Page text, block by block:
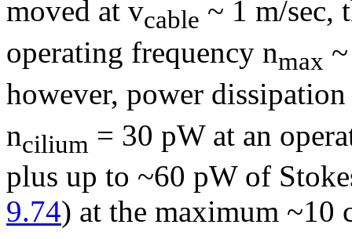
moved at vcable ~ 1 m/sec,
operating frequency nmax
however, power dissipation
ncilium = 30 pW at an
plus up to ~60 pW of
9.74) at the maximum ~10